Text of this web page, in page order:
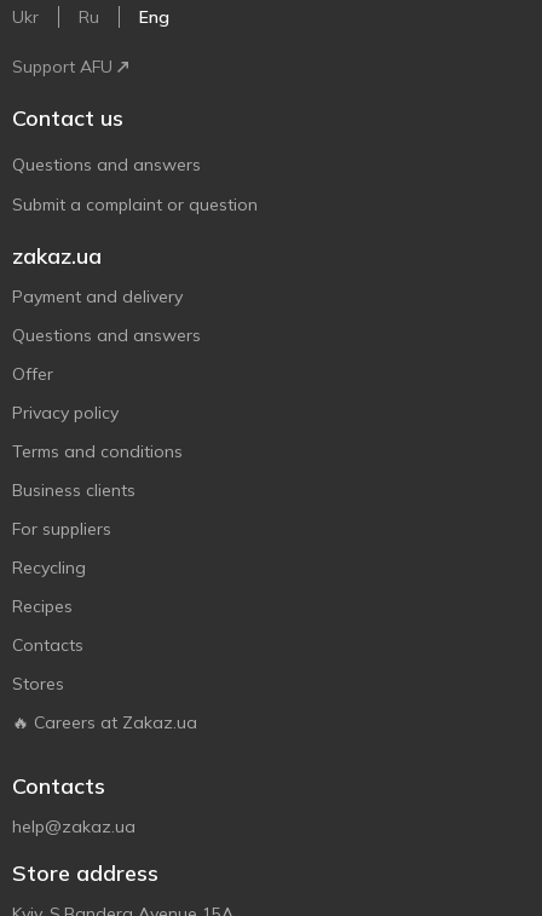
Ukr Ru Eng
Support AFU
Contact us
Questions and answers
Submit a complaint or question
zakaz.ua
Payment and delivery
Questions and answers
Offer
Privacy policy
Terms and conditions
Business clients
For suppliers
Recycling
Recipes
Contacts
Stores
🔥 Careers at Zakaz.ua
Contacts
help@zakaz.ua
Store address